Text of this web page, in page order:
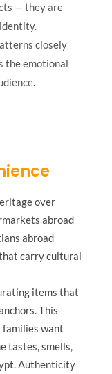
— they are
closely
the emotional
over
abroad
abroad
carry cultural
items that
This
want
tastes, smells,
Authenticity